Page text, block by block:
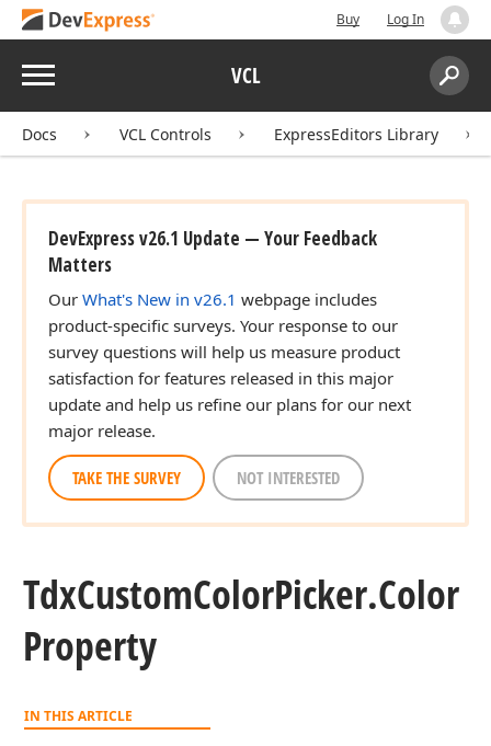
Buy Log In
Menu VCL
Search:
Docs VCL Controls ExpressEditors Library
DevExpress v26.1 Update — Your Feedback
Matters
Our What's New in v26.1 webpage includes
product-specific surveys. Your response to our
survey questions will help us measure product
satisfaction for features released in this major
update and help us refine our plans for our next
major release.
TAKE THE SURVEY NOT INTERESTED
TdxCustomColorPicker.Color
Property
IN THIS ARTICLE